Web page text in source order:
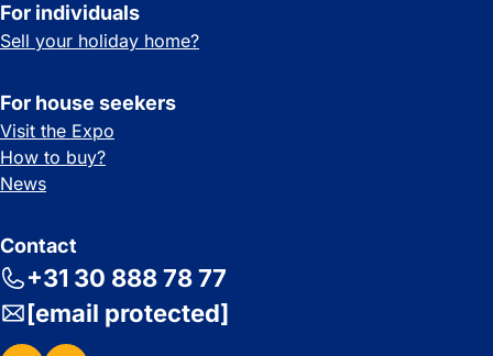
For individuals
Sell your holiday home?
For house seekers
Visit the Expo
How to buy?
News
Contact
+31 30 888 78 77
[email protected]